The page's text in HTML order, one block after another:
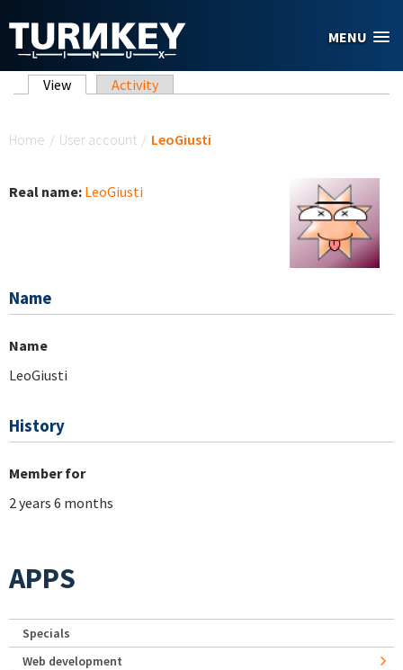
MENU
Primary tabs
View (active tab)
Activity
Home / User account / LeoGiusti
Real name: LeoGiusti
Name
Name
LeoGiusti
History
Member for
2 years 6 months
APPS
Specials
Web development